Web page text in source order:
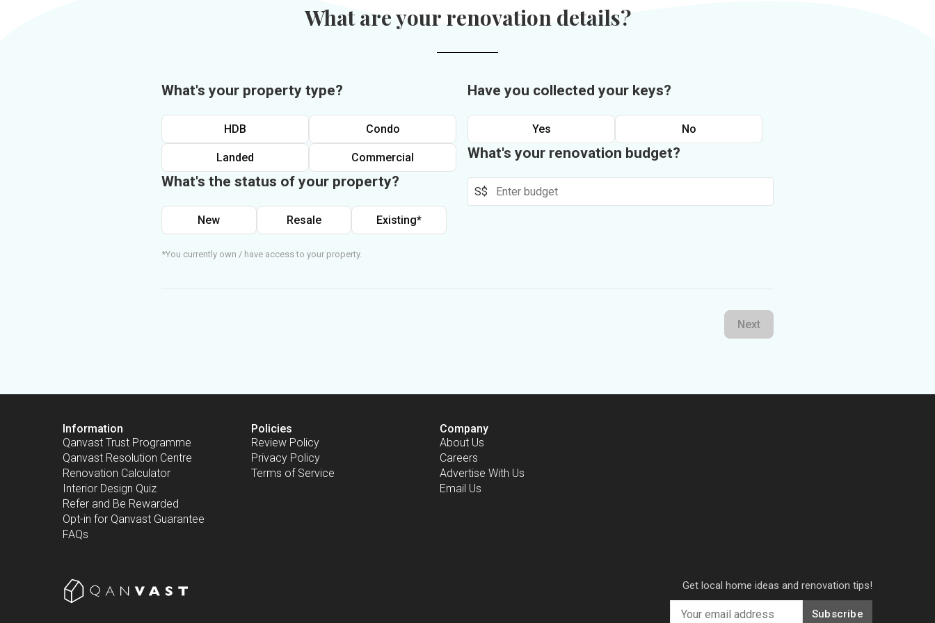
What are your renovation details?
What's your property type?
HDB Condo
Landed Commercial
What's the status of your property?
New Resale Existing*
*You currently own / have access to your property.
Have you collected your keys?
Yes No
What's your renovation budget?
S$
Next
Information
Qanvast Trust Programme
Qanvast Resolution Centre
Renovation Calculator
Interior Design Quiz
Refer and Be Rewarded
Opt-in for Qanvast Guarantee
FAQs
Policies
Review Policy
Privacy Policy
Terms of Service
Company
About Us
Careers
Advertise With Us
Email Us
Get local home ideas and renovation tips!
Subscribe